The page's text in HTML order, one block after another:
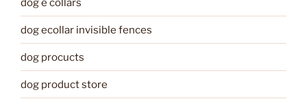
dog ecollar invisible fences
dog procucts
dog product store